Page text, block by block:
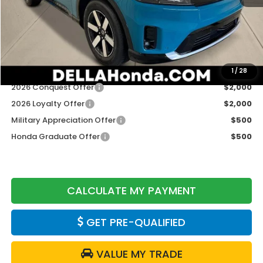
1 / 28
TSRP:
$48,950
Doc Fee:
+$175
DELLA Price
$49,125
Add. Available Honda Offers:
2026 Conquest Offer
$2,000
2026 Loyalty Offer
$2,000
Military Appreciation Offer
$500
Honda Graduate Offer
$500
CALCULATE MY PAYMENT
GET PRE-QUALIFIED
VALUE MY TRADE